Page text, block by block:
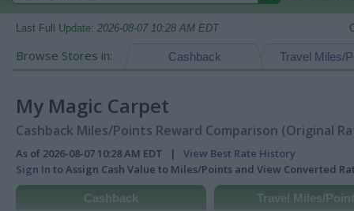
Last Full Update: 2026-08-07 10:28 AM EDT
Browse Stores in: Travel Miles/
Cashback
My Magic Carpet
Cashback Miles/Points Reward Comparison (Original
As of 2026-08-07 10:28 AM EDT | View Best Rate History
Sign In to Assign Cash Value to Miles/Points and View Converted
Cashback Travel Miles/